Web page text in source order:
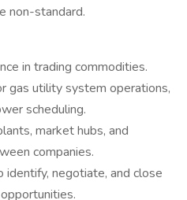
non-standard.
in trading commodities.
gas utility system operations,
scheduling.
market hubs, and
companies.
identify, negotiate, and close